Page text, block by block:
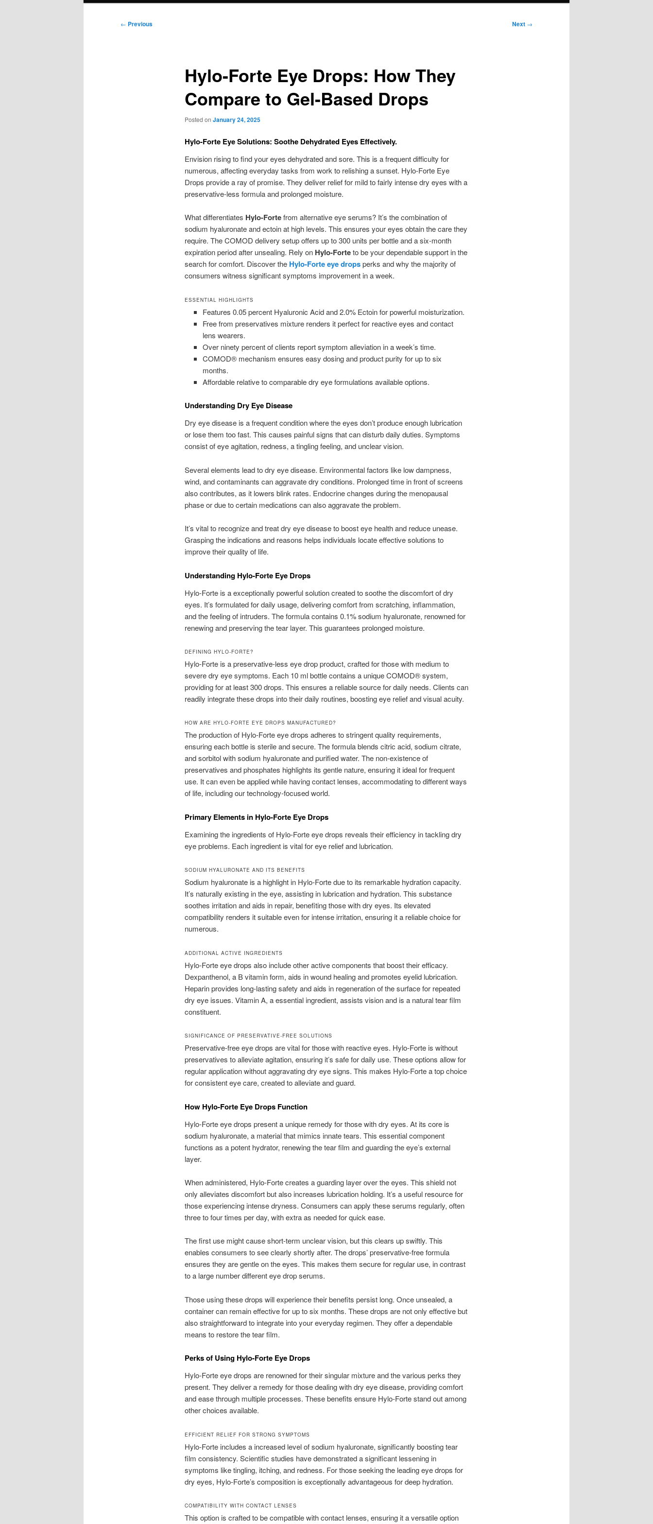
Post
← Previous Next →
Hylo-Forte Eye Drops: How They
Compare to Gel-Based Drops
Posted on January 24, 2025
Hylo-Forte Eye Solutions: Soothe Dehydrated Eyes Effectively.
Envision rising to find your eyes dehydrated and sore. This is a frequent difficulty for
numerous, affecting everyday tasks from work to relishing a sunset. Hylo-Forte Eye
Drops provide a ray of promise. They deliver relief for mild to fairly intense dry eyes with a
preservative-less formula and prolonged moisture.
What differentiates Hylo-Fortefrom alternative eye serums? It’s the combination of
sodium hyaluronate and ectoin at high levels. This ensures your eyes obtain the care they
require. The COMOD delivery setup offers up to 300 units per bottle and a six-month
expiration period after unsealing. Rely on Hylo-Forteto be your dependable support in the
search for comfort. Discover the Hylo-Forte eye dropsperks and why the majority of
consumers witness significant symptoms improvement in a week.
ESSENTIAL HIGHLIGHTS
Features 0.05 percent Hyaluronic Acid and 2.0% Ectoin for powerful moisturization.
Free from preservatives mixture renders it perfect for reactive eyes and contact
lens wearers.
Over ninety percent of clients report symptom alleviation in a week’s time.
COMOD® mechanism ensures easy dosing and product purity for up to six
months.
Affordable relative to comparable dry eye formulations available options.
Understanding Dry Eye Disease
Dry eye disease is a frequent condition where the eyes don’t produce enough lubrication
or lose them too fast. This causes painful signs that can disturb daily duties. Symptoms
consist of eye agitation, redness, a tingling feeling, and unclear vision.
Several elements lead to dry eye disease. Environmental factors like low dampness,
wind, and contaminants can aggravate dry conditions. Prolonged time in front of screens
also contributes, as it lowers blink rates. Endocrine changes during the menopausal
phase or due to certain medications can also aggravate the problem.
It’s vital to recognize and treat dry eye disease to boost eye health and reduce unease.
Grasping the indications and reasons helps individuals locate effective solutions to
improve their quality of life.
Understanding Hylo-Forte Eye Drops
Hylo-Forte is a exceptionally powerful solution created to soothe the discomfort of dry
eyes. It’s formulated for daily usage, delivering comfort from scratching, inflammation,
and the feeling of intruders. The formula contains 0.1% sodium hyaluronate, renowned for
renewing and preserving the tear layer. This guarantees prolonged moisture.
DEFINING HYLO-FORTE?
Hylo-Forte is a preservative-less eye drop product, crafted for those with medium to
severe dry eye symptoms. Each 10 ml bottle contains a unique COMOD® system,
providing for at least 300 drops. This ensures a reliable source for daily needs. Clients can
readily integrate these drops into their daily routines, boosting eye relief and visual acuity.
HOW ARE HYLO-FORTE EYE DROPS MANUFACTURED?
The production of Hylo-Forte eye drops adheres to stringent quality requirements,
ensuring each bottle is sterile and secure. The formula blends citric acid, sodium citrate,
and sorbitol with sodium hyaluronate and purified water. The non-existence of
preservatives and phosphates highlights its gentle nature, ensuring it ideal for frequent
use. It can even be applied while having contact lenses, accommodating to different ways
of life, including our technology-focused world.
Primary Elements in Hylo-Forte Eye Drops
Examining the ingredients of Hylo-Forte eye drops reveals their efficiency in tackling dry
eye problems. Each ingredient is vital for eye relief and lubrication.
SODIUM HYALURONATE AND ITS BENEFITS
Sodium hyaluronate is a highlight in Hylo-Forte due to its remarkable hydration capacity.
It’s naturally existing in the eye, assisting in lubrication and hydration. This substance
soothes irritation and aids in repair, benefiting those with dry eyes. Its elevated
compatibility renders it suitable even for intense irritation, ensuring it a reliable choice for
numerous.
ADDITIONAL ACTIVE INGREDIENTS
Hylo-Forte eye drops also include other active components that boost their efficacy.
Dexpanthenol, a B vitamin form, aids in wound healing and promotes eyelid lubrication.
Heparin provides long-lasting safety and aids in regeneration of the surface for repeated
dry eye issues. Vitamin A, a essential ingredient, assists vision and is a natural tear film
constituent.
SIGNIFICANCE OF PRESERVATIVE-FREE SOLUTIONS
Preservative-free eye drops are vital for those with reactive eyes. Hylo-Forte is without
preservatives to alleviate agitation, ensuring it’s safe for daily use. These options allow for
regular application without aggravating dry eye signs. This makes Hylo-Forte a top choice
for consistent eye care, created to alleviate and guard.
How Hylo-Forte Eye Drops Function
Hylo-Forte eye drops present a unique remedy for those with dry eyes. At its core is
sodium hyaluronate, a material that mimics innate tears. This essential component
functions as a potent hydrator, renewing the tear film and guarding the eye’s external
layer.
When administered, Hylo-Forte creates a guarding layer over the eyes. This shield not
only alleviates discomfort but also increases lubrication holding. It’s a useful resource for
those experiencing intense dryness. Consumers can apply these serums regularly, often
three to four times per day, with extra as needed for quick ease.
The first use might cause short-term unclear vision, but this clears up swiftly. This
enables consumers to see clearly shortly after. The drops’ preservative-free formula
ensures they are gentle on the eyes. This makes them secure for regular use, in contrast
to a large number different eye drop serums.
Those using these drops will experience their benefits persist long. Once unsealed, a
container can remain effective for up to six months. These drops are not only effective but
also straightforward to integrate into your everyday regimen. They offer a dependable
means to restore the tear film.
Perks of Using Hylo-Forte Eye Drops
Hylo-Forte eye drops are renowned for their singular mixture and the various perks they
present. They deliver a remedy for those dealing with dry eye disease, providing comfort
and ease through multiple processes. These benefits ensure Hylo-Forte stand out among
other choices available.
EFFICIENT RELIEF FOR STRONG SYMPTOMS
Hylo-Forte includes a increased level of sodium hyaluronate, significantly boosting tear
film consistency. Scientific studies have demonstrated a significant lessening in
symptoms like tingling, itching, and redness. For those seeking the leading eye drops for
dry eyes, Hylo-Forte’s composition is exceptionally advantageous for deep hydration.
COMPATIBILITY WITH CONTACT LENSES
This option is crafted to be compatible with contact lenses, ensuring it a versatile option